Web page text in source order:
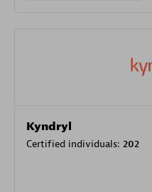
Kyndryl
Certified individuals: 202